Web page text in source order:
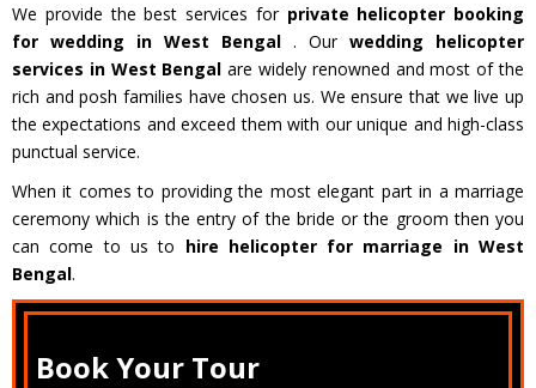
We provide the best services for private helicopter booking
for wedding in West Bengal . Our wedding helicopter
services in West Bengalare widely renowned and most of the
rich and posh families have chosen us. We ensure that we live up
the expectations and exceed them with our unique and high-class
punctual service.
When it comes to providing the most elegant part in a marriage
ceremony which is the entry of the bride or the groom then you
can come to us to hire helicopter for marriage in West
Bengal.
Book Your Tour